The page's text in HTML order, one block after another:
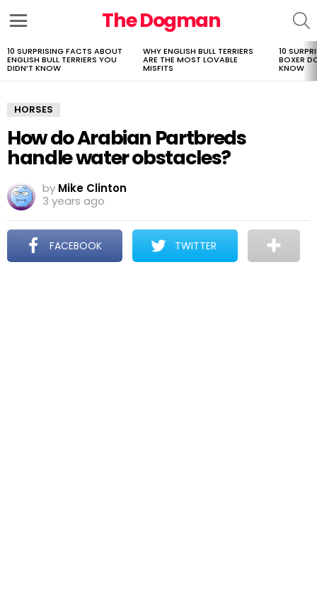
The Dogman
LATEST
STORIES
10 SURPRISING FACTS ABOUT
ENGLISH BULL TERRIERS YOU
DIDN’T KNOW
WHY ENGLISH BULL TERRIERS
ARE THE MOST LOVABLE
MISFITS
10
BOXER
KNOW
HORSES
How do Arabian Partbreds
handle water obstacles?
by Mike Clinton
3 years ago
FACEBOOK TWITTER